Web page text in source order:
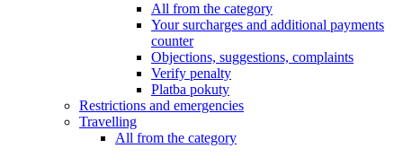
All from the category
Your surcharges and additional payments
counter
Objections, suggestions, complaints
Verify penalty
Platba pokuty
Restrictions and emergencies
Travelling
All from the category